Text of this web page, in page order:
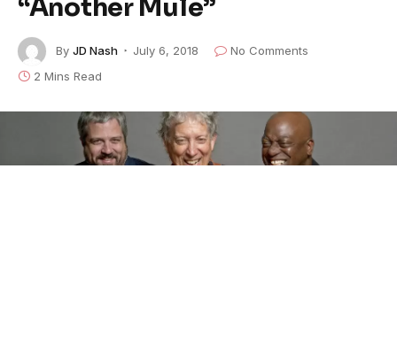
“Another Mule”
By JD Nash July 6, 2018
No Comments
2 Mins Read